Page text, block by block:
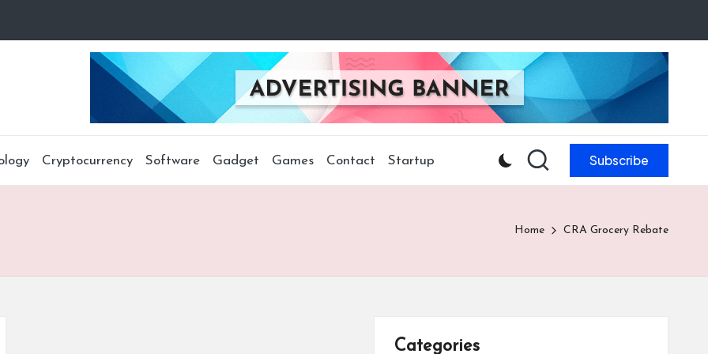
Cryptocurrency Software Gadget Games Contact Startup Subscribe
Home CRA Grocery Rebate
Categories